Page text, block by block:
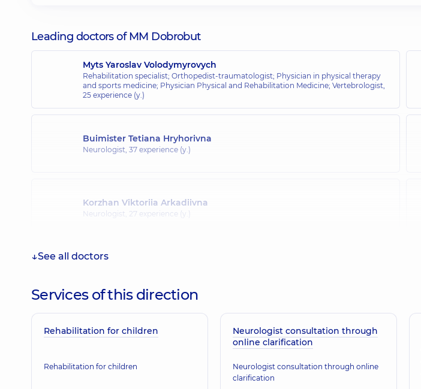
Leading doctors of MM Dobrobut
Myts Yaroslav Volodymyrovych
Rehabilitation specialist; Orthopedist-traumatologist; Physician in physical therapy
and sports medicine; Physician Physical and Rehabilitation Medicine; Vertebrologist,
25 experience (y.)
Buimister Tetiana Hryhorivna
Neurologist, 37 experience (y.)
Korzhan Viktoriia Arkadiivna
Neurologist, 27 experience (y.)
Dzhumik Valentyna Anatoliivna
See all doctors
Services of this direction
Rehabilitation for children
Rehabilitation for children
Neurologist consultation through
online clarification
Neurologist consultation through online
clarification